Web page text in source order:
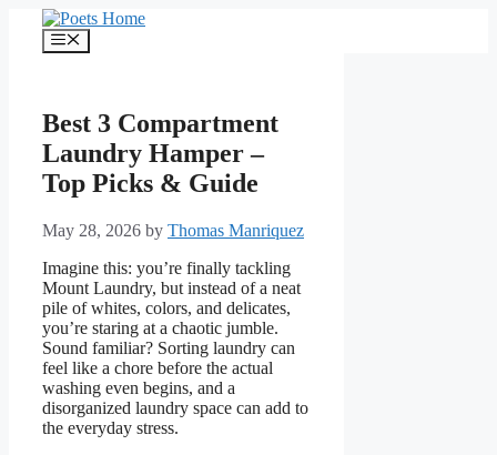
content
Menu
Best 3 Compartment
Laundry Hamper –
Top Picks & Guide
May 28, 2026 by Thomas Manriquez
Imagine this: you’re finally tackling
Mount Laundry, but instead of a neat
pile of whites, colors, and delicates,
you’re staring at a chaotic jumble.
Sound familiar? Sorting laundry can
feel like a chore before the actual
washing even begins, and a
disorganized laundry space can add to
the everyday stress.